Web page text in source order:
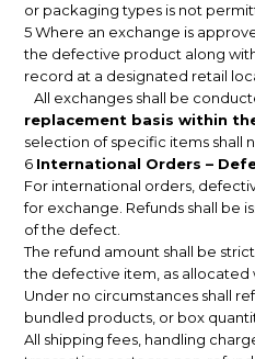
or packaging types is not
5 Where an exchange is
the defective product along
record at a designated retail
All exchanges shall be
replacement basis within
selection of specific items shall
6 International Orders –
For international orders,
for exchange. Refunds shall be
of the defect.
The refund amount shall be
the defective item, as allocated
Under no circumstances shall
bundled products, or box
All shipping fees, handling